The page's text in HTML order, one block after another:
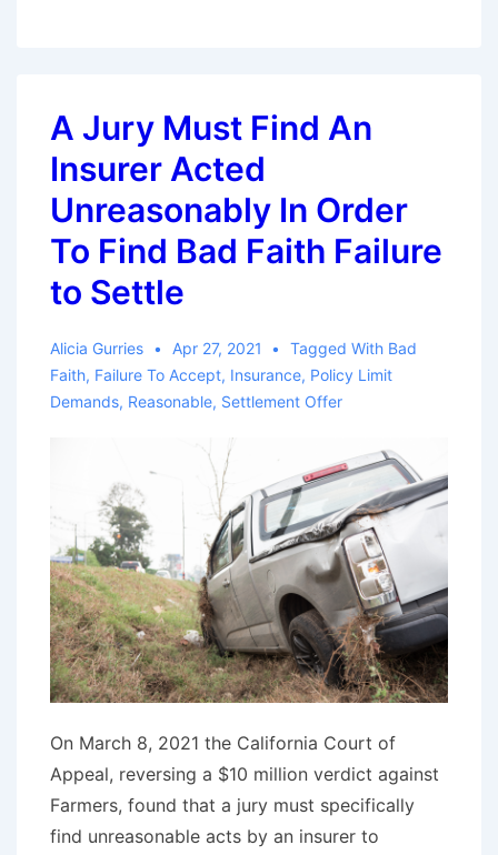
for
Failure
to
A Jury Must Find An
Insurer Acted
Unreasonably In Order
To Find Bad Faith Failure
to Settle
Alicia Gurries Apr 27, 2021 Tagged With Bad
Faith, Failure To Accept, Insurance, Policy Limit
Demands, Reasonable, Settlement Offer
On March 8, 2021 the California Court of
Appeal, reversing a $10 million verdict against
Farmers, found that a jury must specifically
find unreasonable acts by an insurer to